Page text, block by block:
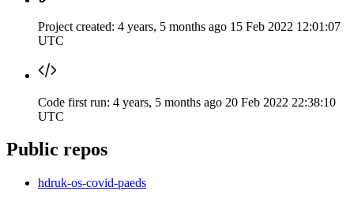
Project created: 4 years, 5 months ago 15 Feb 2022 12:01:07
UTC
Code first run: 4 years, 5 months ago 20 Feb 2022 22:38:10
UTC
Public repos
hdruk-os-covid-paeds